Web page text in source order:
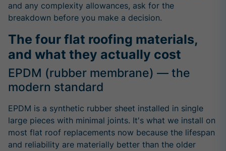
and any complexity allowances, ask for the
breakdown before you make a decision.
The four flat roofing materials,
and what they actually cost
EPDM (rubber membrane) — the
modern standard
EPDM is a synthetic rubber sheet installed in single
large pieces with minimal joints. It's what we install on
most flat roof replacements now because the lifespan
and reliability are materially better than the older